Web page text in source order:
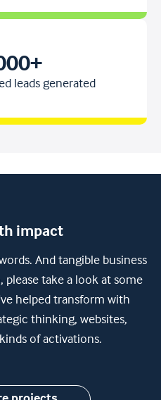
+
leads generated
impact
And tangible business
please take a look at some
helped transform with
thinking, websites,
of activations.